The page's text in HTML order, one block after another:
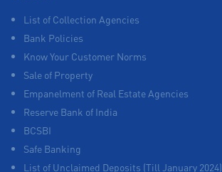
List of Collection Agencies
Bank Policies
Know Your Customer Norms
Sale of Property
Empanelment of Real Estate Agencies
Reserve Bank of India
BCSBI
Safe Banking
List of Unclaimed Deposits (Till January 2024)